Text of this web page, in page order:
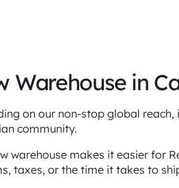
Warehouse in
on our non-stop global
community.
warehouse makes it easier for
taxes, or the time it takes to